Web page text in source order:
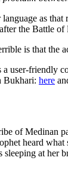
as
the Battle
is that
a user-friendly
Bukhari: here
of Medinan
heard what
at her